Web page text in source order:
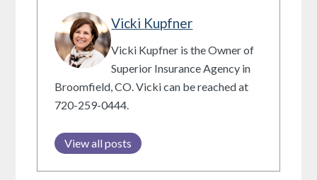
Vicki Kupfner
Vicki Kupfner is the Owner of
Superior Insurance Agency in
Broomfield, CO. Vicki can be reached at
720-259-0444.
View all posts